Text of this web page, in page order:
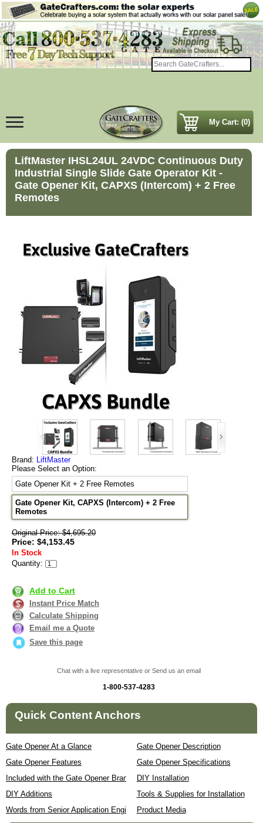
My Cart: (0)
LiftMaster IHSL24UL 24VDC Continuous Duty
Industrial Single Slide Gate Operator Kit -
Gate Opener Kit, CAPXS (Intercom) + 2 Free
Remotes
Brand: LiftMaster
Please Select an Option:
Gate Opener Kit + 2 Free Remotes
Gate Opener Kit, CAPXS (Intercom) + 2 Free
Remotes
Original Price: $4,695.20
Price: $4,153.45
In Stock
Quantity:
Add to Cart
Instant Price Match
Calculate Shipping
Email me a Quote
Save this page
Chat with a live representative or Send us an email
1-800-537-4283
Quick Content Anchors
Gate Opener At a Glance
Gate Opener Description
Gate Opener Features
Gate Opener Specifications
Included with the Gate Opener Brand
DIY Installation
DIY Additions
Tools & Supplies for Installation
Words from Senior Application EngineerProduct Media